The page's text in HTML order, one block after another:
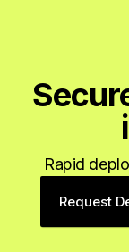
Rapid
Request